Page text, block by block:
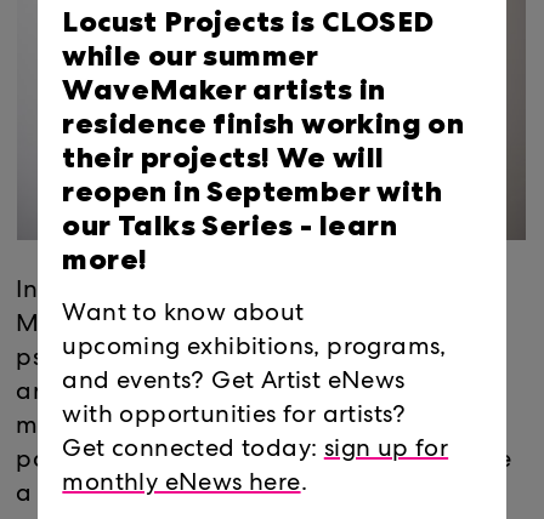
In the Project room, Jesse Bercowetz and
Matt Bua produce physically and
psychologically sprawling objects out of
anything and everything. Using simple
means, from foam core and carpet to
popsicle sticks and electronics, they create
a complicated assemblage of paranoid
Locust Projects is CLOSED
while our summer
WaveMaker artists in
residence finish working on
their projects! We will
reopen in September with
our Talks Series - learn
more!
Want to know about
upcoming exhibitions, programs,
and events? Get Artist eNews
with opportunities for artists?
Get connected today: sign up for
monthly eNews here.